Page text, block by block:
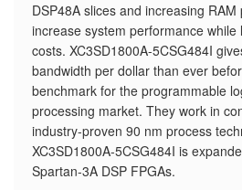
DSP48A slices and increasing
increase system performance while
costs. XC3SD1800A-5CSG484I
bandwidth per dollar than ever
benchmark for the programmable
processing market. They work in
industry-proven 90 nm process
XC3SD1800A-5CSG484I is
Spartan-3A DSP FPGAs.